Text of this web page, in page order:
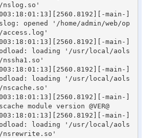
main-]
opened '/home/admin/web/op
access.log'
main-]
loading '/usr/local/aols
main-]
loading '/usr/local/aols
main-]
module version @VER@
main-]
loading '/usr/local/aols